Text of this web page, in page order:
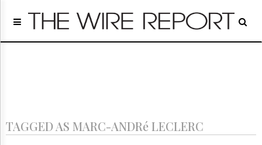
Home
Regulatory
Archives
TAGGED AS MARC-ANDRé LECLERC